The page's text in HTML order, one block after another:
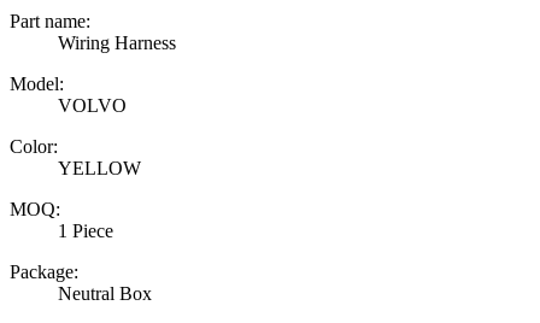
Part name:
Wiring Harness
Model:
VOLVO
Color:
YELLOW
MOQ:
1 Piece
Package:
Neutral Box